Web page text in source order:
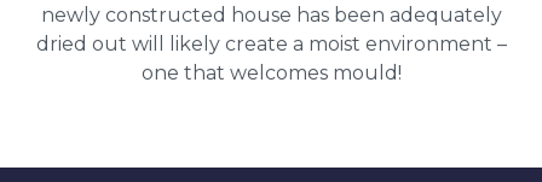
newly constructed house has been adequately
dried out will likely create a moist environment –
one that welcomes mould!